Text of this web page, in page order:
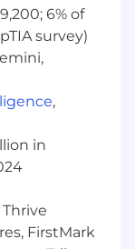
tests
and manual
defects.
teams to
strategies.
and
CI/CD
6% of
survey)
,
in
FirstMark